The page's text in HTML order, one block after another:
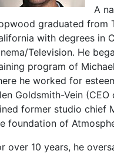
A
graduated from
with degrees in
Television. He
program of
he worked for
Goldsmith-Vein
former studio chief
foundation of
over 10 years, he